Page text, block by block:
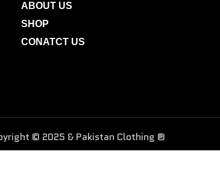
ABOUT US
SHOP
CONATCT US
© 2025 & Pakistan Clothing ®